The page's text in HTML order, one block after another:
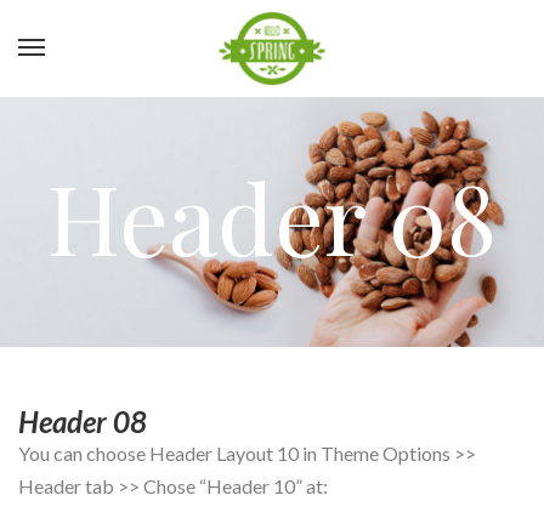
Header 08
Header 08
You can choose Header Layout 10 in Theme Options >>
Header tab >> Chose “Header 10” at: